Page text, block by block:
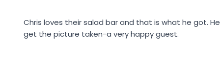
Chris loves their salad bar and that is what he got.
get the picture taken-a very happy guest.